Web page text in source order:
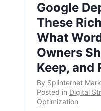
Google
These
What
Owners
Keep, and
By Splinternet
Posted in Digital
Optimization